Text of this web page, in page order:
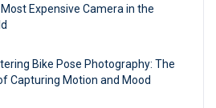
Expensive Camera in the
Bike Pose Photography: The
Capturing Motion and Mood